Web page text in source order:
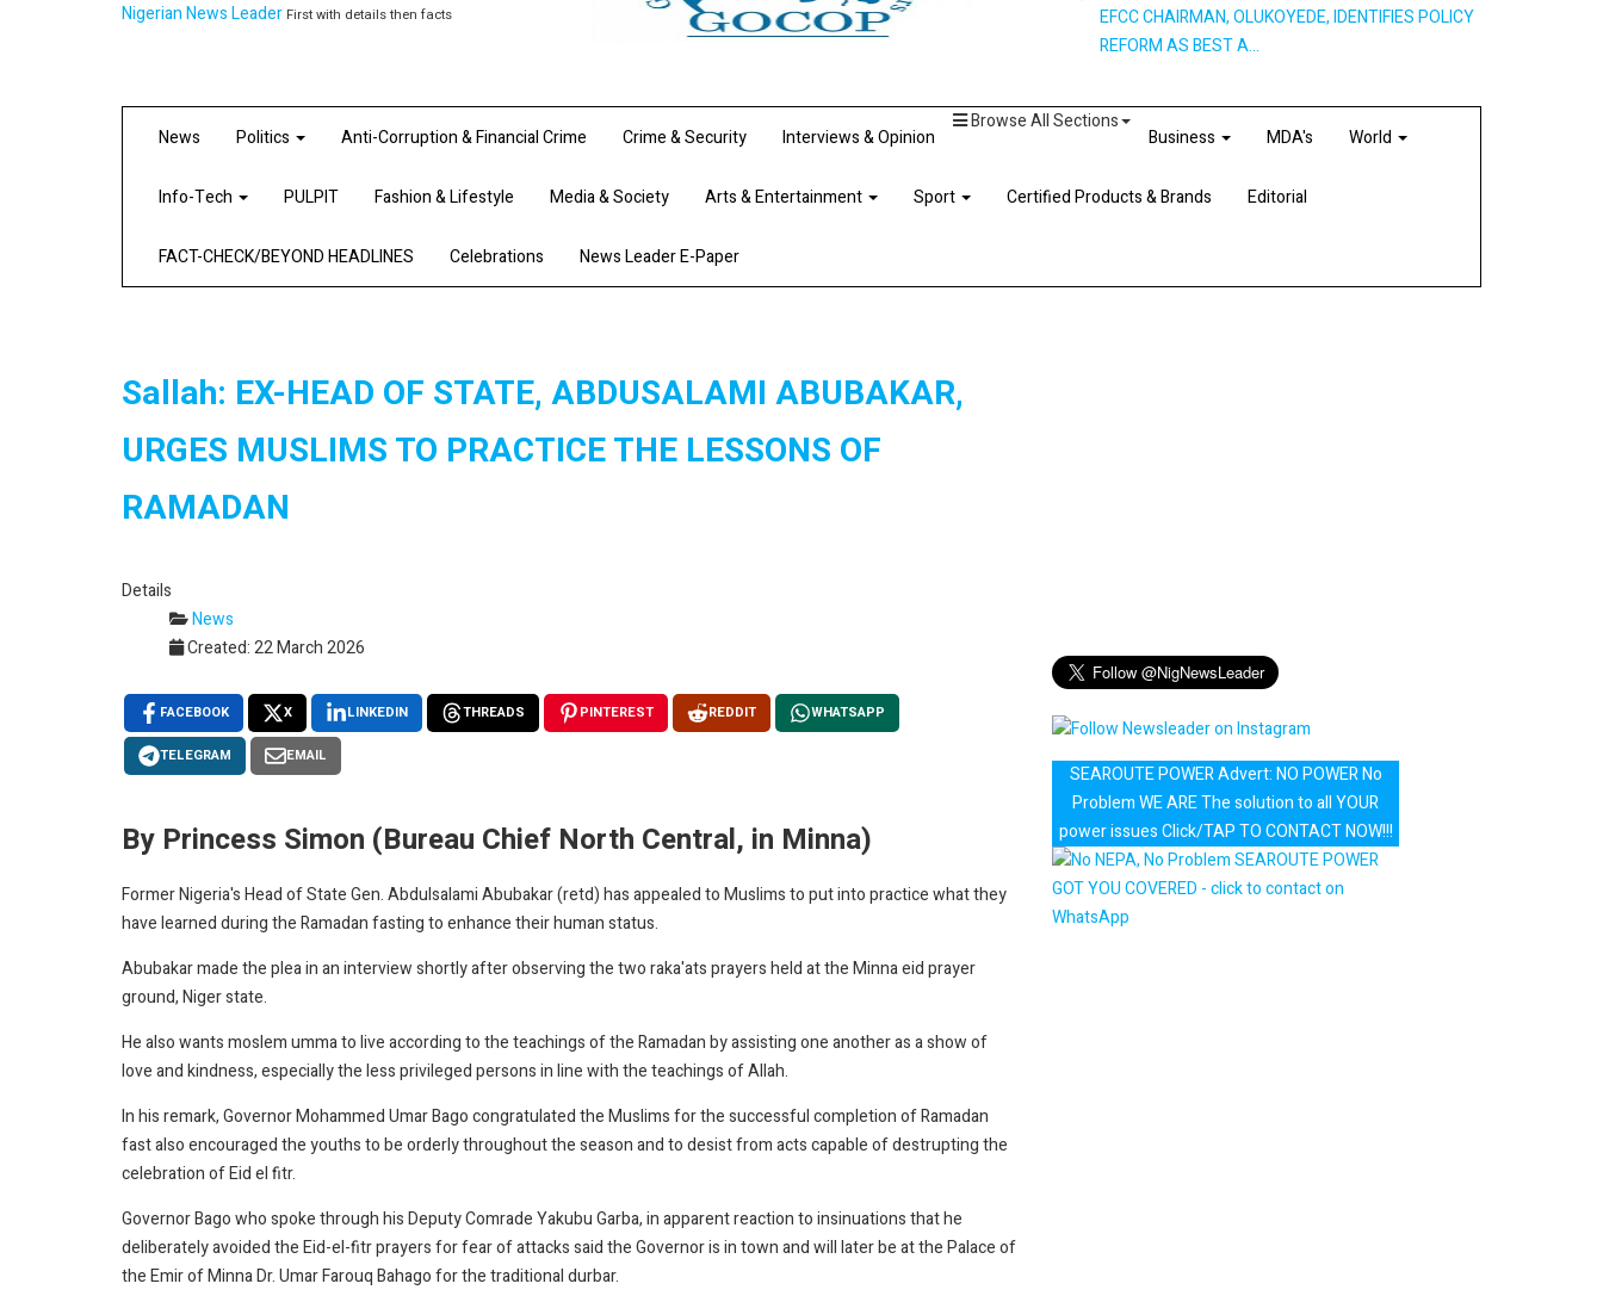
Nigerian News Leader First with details then facts
EFCC CHAIRMAN, OLUKOYEDE, IDENTIFIES POLICY
REFORM AS BEST A...
News Politics Anti-Corruption & Financial Crime Crime & Security Interviews & Opinion
Browse All Sections
Business MDA's World
Info-Tech PULPIT Fashion & Lifestyle Media & Society Arts & Entertainment Sport Certified Products & Brands Editorial
FACT-CHECK/BEYOND HEADLINES Celebrations News Leader E-Paper
Sallah: EX-HEAD OF STATE, ABDUSALAMI ABUBAKAR,
URGES MUSLIMS TO PRACTICE THE LESSONS OF
RAMADAN
Details
News
Created: 22 March 2026
FACEBOOK X LINKEDIN THREADS PINTEREST REDDIT WHATSAPP
TELEGRAM EMAIL
By Princess Simon (Bureau Chief North Central, in Minna)
Former Nigeria's Head of State Gen. Abdulsalami Abubakar (retd) has appealed to Muslims to put into practice what they
have learned during the Ramadan fasting to enhance their human status.
Abubakar made the plea in an interview shortly after observing the two raka'ats prayers held at the Minna eid prayer
ground, Niger state.
He also wants moslem umma to live according to the teachings of the Ramadan by assisting one another as a show of
love and kindness, especially the less privileged persons in line with the teachings of Allah.
In his remark, Governor Mohammed Umar Bago congratulated the Muslims for the successful completion of Ramadan
fast also encouraged the youths to be orderly throughout the season and to desist from acts capable of destrupting the
celebration of Eid el fitr.
Governor Bago who spoke through his Deputy Comrade Yakubu Garba, in apparent reaction to insinuations that he
deliberately avoided the Eid-el-fitr prayers for fear of attacks said the Governor is in town and will later be at the Palace of
the Emir of Minna Dr. Umar Farouq Bahago for the traditional durbar.
SEAROUTE POWER Advert: NO POWER No
Problem WE ARE The solution to all YOUR
power issues Click/TAP TO CONTACT NOW!!!